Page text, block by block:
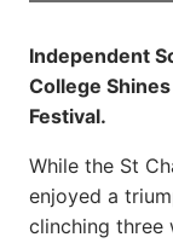
Independent
College
Festival.
While the St
enjoyed a
clinching three